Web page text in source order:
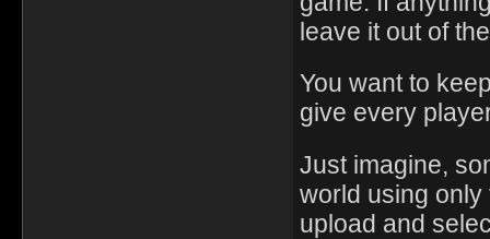
leave it out of
You want to
give every
Just imagine,
world using only
upload and